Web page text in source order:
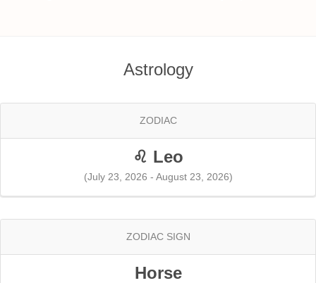
Astrology
ZODIAC
♌ Leo
(July 23, 2026 - August 23, 2026)
ZODIAC SIGN
Horse